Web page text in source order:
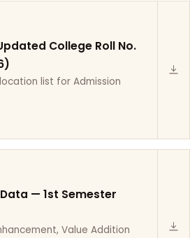
College Roll No.
list for Admission
Data — 1st Semester
Value Addition